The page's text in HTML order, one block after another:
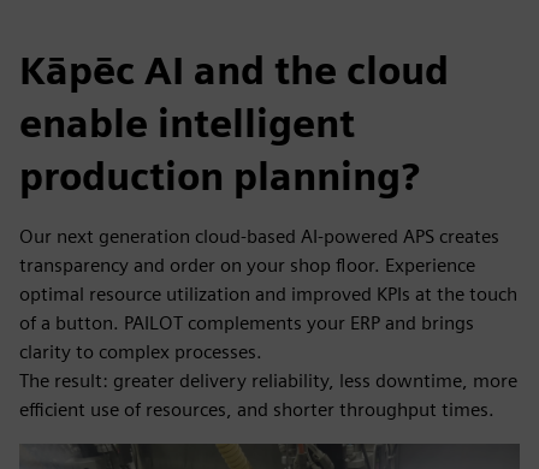
Kāpēc AI and the cloud
enable intelligent
production planning?
Our next generation cloud-based AI-powered APS creates
transparency and order on your shop floor. Experience
optimal resource utilization and improved KPIs at the touch
of a button. PAILOT complements your ERP and brings
clarity to complex processes.
The result: greater delivery reliability, less downtime, more
efficient use of resources, and shorter throughput times.